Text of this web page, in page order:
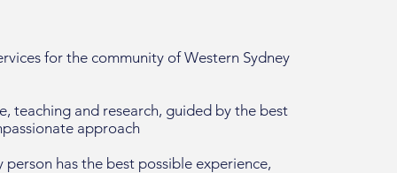
for the community of Western Sydney
teaching and research, guided by the best
approach
has the best possible experience,